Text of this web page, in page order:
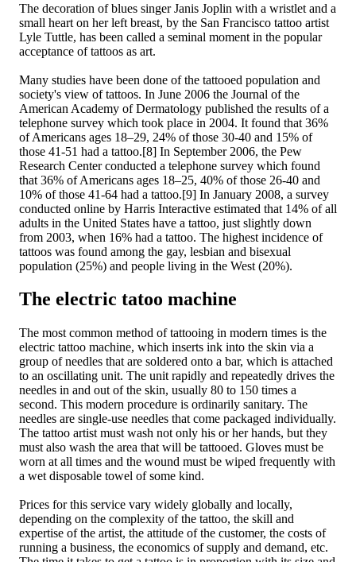
The decoration of blues singer Janis Joplin with a wristlet and a
small heart on her left breast, by the San Francisco tattoo artist
Lyle Tuttle, has been called a seminal moment in the popular
acceptance of tattoos as art.
Many studies have been done of the tattooed population and
society's view of tattoos. In June 2006 the Journal of the
American Academy of Dermatology published the results of a
telephone survey which took place in 2004. It found that 36%
of Americans ages 18–29, 24% of those 30-40 and 15% of
those 41-51 had a tattoo.[8] In September 2006, the Pew
Research Center conducted a telephone survey which found
that 36% of Americans ages 18–25, 40% of those 26-40 and
10% of those 41-64 had a tattoo.[9] In January 2008, a survey
conducted online by Harris Interactive estimated that 14% of all
adults in the United States have a tattoo, just slightly down
from 2003, when 16% had a tattoo. The highest incidence of
tattoos was found among the gay, lesbian and bisexual
population (25%) and people living in the West (20%).
The electric tatoo machine
The most common method of tattooing in modern times is the
electric tattoo machine, which inserts ink into the skin via a
group of needles that are soldered onto a bar, which is attached
to an oscillating unit. The unit rapidly and repeatedly drives the
needles in and out of the skin, usually 80 to 150 times a
second. This modern procedure is ordinarily sanitary. The
needles are single-use needles that come packaged individually.
The tattoo artist must wash not only his or her hands, but they
must also wash the area that will be tattooed. Gloves must be
worn at all times and the wound must be wiped frequently with
a wet disposable towel of some kind.
Prices for this service vary widely globally and locally,
depending on the complexity of the tattoo, the skill and
expertise of the artist, the attitude of the customer, the costs of
running a business, the economics of supply and demand, etc.